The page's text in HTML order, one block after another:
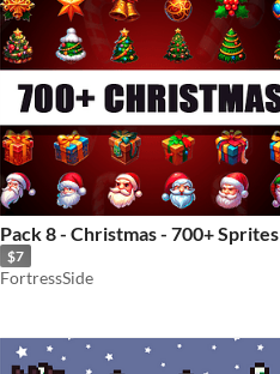
Pack 8 - Christmas - 700+ Sprites
$7
FortressSide